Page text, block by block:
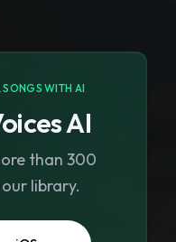
SONGS WITH AI
AI
than 300
library.